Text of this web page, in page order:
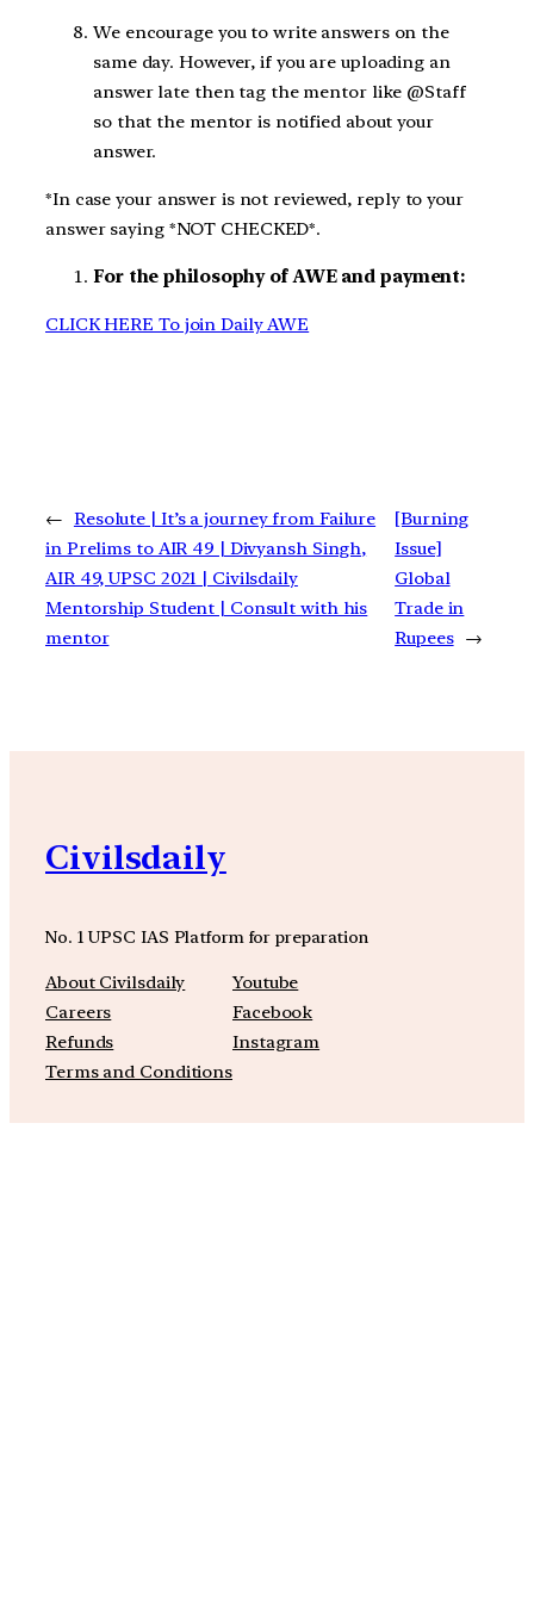
We encourage you to write answers on the
same day. However, if you are uploading an
answer late then tag the mentor like @Staff
so that the mentor is notified about your
answer.
*In case your answer is not reviewed, reply to your
answer saying *NOT CHECKED*.
For the philosophy of AWE and payment:
CLICK HERE To join Daily AWE
← Resolute | It’s a journey from Failure
in Prelims to AIR 49 | Divyansh Singh,
AIR 49, UPSC 2021 | Civilsdaily
Mentorship Student | Consult with his
mentor
[Burning
Issue]
Global
Trade in
Rupees →
Civilsdaily
No. 1 UPSC IAS Platform for preparation
About Civilsdaily
Careers
Refunds
Terms and Conditions
Youtube
Facebook
Instagram